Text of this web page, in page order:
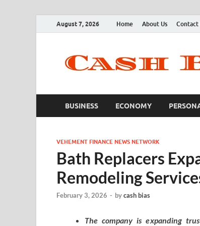
August 7, 2026 Home About Us Contact
BUSINESS ECONOMY
VEHEMENT FINANCE NEWS NETWORK
Bath Replacers
Remodeling
February 3, 2026 - bycash bias
The company is expanding